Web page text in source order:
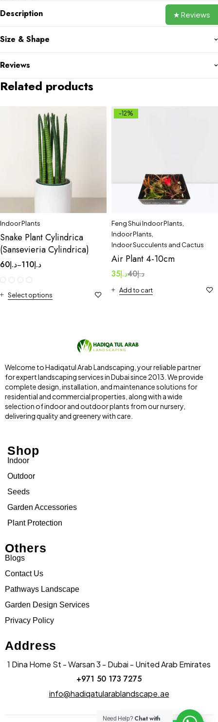
Description
Size & Shape
Reviews
Related products
Indoor Plants
Snake Plant Cylindrica
(Sansevieria Cylindrica)
د.إ60 – د.إ110
Select options
-12%
Feng Shui Indoor Plants
Indoor Plants
Indoor Succulents and Cactus
Air Plant 4-10cm
د.إ40د.إ35
Add to cart
Welcome to Hadiqatul Arab Landscaping, your reliable partner
for expert landscaping services in Dubai since 2013. We provide
complete design, installation, and maintenance solutions for
residential and commercial properties, along with a wide
selection of indoor and outdoor plants from our nursery,
delivering quality and greenery with care.
Shop
Indoor
Outdoor
Seeds
Garden Accessories
Plant Protection
Others
Blogs
Contact Us
Pathways Landscape
Garden Design Services
Privacy Policy
Address
1 Dina Home St - Warsan 3 - Dubai - United Arab Emirates
+971 50 173 7275
info@hadiqatularablandscape.ae
Need Help? Chat with
★ Reviews